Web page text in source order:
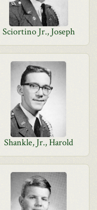
Sciortino Jr., Joseph
Shankle, Jr., Harold